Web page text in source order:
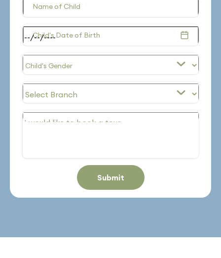
Name of Child
Child's Date of Birth
Submit